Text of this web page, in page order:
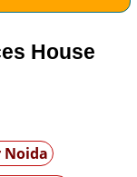
House
Noida